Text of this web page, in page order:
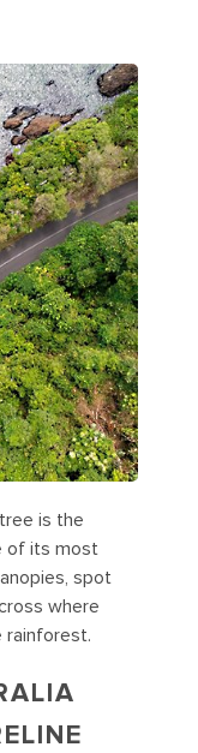
is the
of its most
spot
where
rainforest.